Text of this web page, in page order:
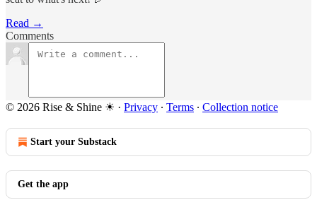
Read →
Comments
© 2026 Rise & Shine ☀ · Privacy ∙ Terms ∙ Collection notice
Start your Substack
Get the app